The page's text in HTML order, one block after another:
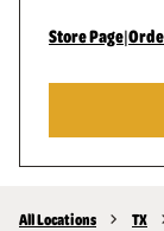
Store Page|
All Locations TX